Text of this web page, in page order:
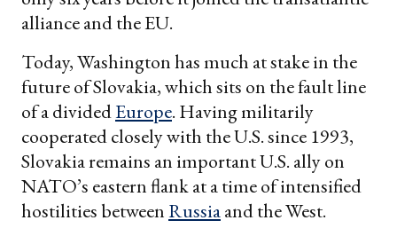
alliance and the EU.
Today, Washington has much at stake in the
future of Slovakia, which sits on the fault line
of a dividedEurope. Having militarily
cooperated closely with the U.S. since 1993,
Slovakia remains an important U.S. ally on
NATO’s eastern flank at a time of intensified
hostilities betweenRussiaand the West.